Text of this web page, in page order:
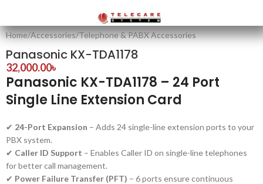
Home/Accessories/Telephone & PABX Accessories
Panasonic KX-TDA1178
32,000.00৳
Panasonic KX-TDA1178 – 24 Port
Single Line Extension Card
✔ 24-Port Expansion – Adds 24 single-line extension ports to your
PBX system.
✔ Caller ID Support – Enables Caller ID on single-line telephones
for better call management.
✔ Power Failure Transfer (PFT) – 6 ports ensure continuous